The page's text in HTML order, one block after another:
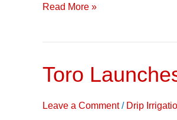
Read More »
Toro
Leave a Comment / Drip
Toro
Evolution